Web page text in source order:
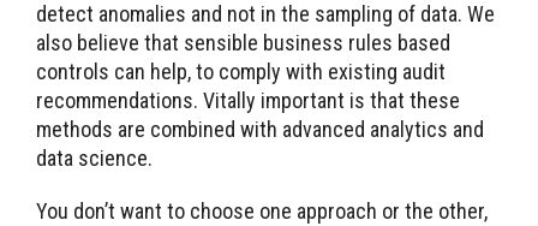
detect anomalies and not in the sampling of data. We
also believe that sensible business rules based
controls can help, to comply with existing audit
recommendations. Vitally important is that these
methods are combined with advanced analytics and
data science.
You don’t want to choose one approach or the other,